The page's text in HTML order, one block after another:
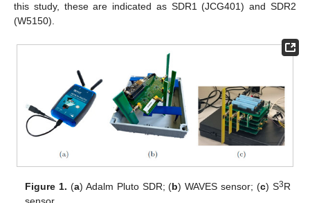
this study, these are indicated as SDR1 (JCG401) and SDR2
(W5150).
Figure 1. (a) Adalm Pluto SDR; (b) WAVES sensor; (c) S3R
sensor.